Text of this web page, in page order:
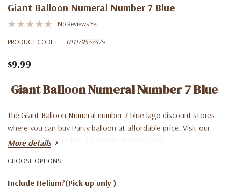
Giant Balloon Numeral Number 7 Blue
No Reviews Yet
PRODUCT CODE:
011179557479
$9.99
Giant Balloon Numeral Number 7 Blue
The Giant Balloon Numeral number 7 blue lago discount stores
where you can buy Party balloon at affordable price. Visit our
store and Shop today! 34"86.3cm Items#55747
More details
CHOOSE OPTIONS:
Include Helium?(Pick up only )